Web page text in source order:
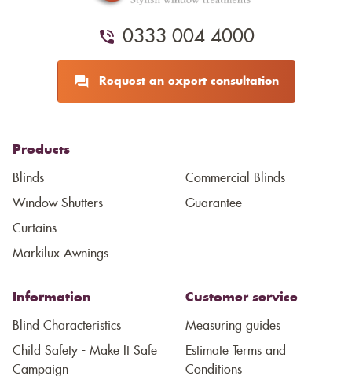
0333 004 4000
Request an expert consultation
Products
Blinds
Window Shutters
Curtains
Markilux Awnings
Commercial Blinds
Guarantee
Information
Blind Characteristics
Child Safety - Make It Safe
Campaign
Customer service
Measuring guides
Estimate Terms and
Conditions